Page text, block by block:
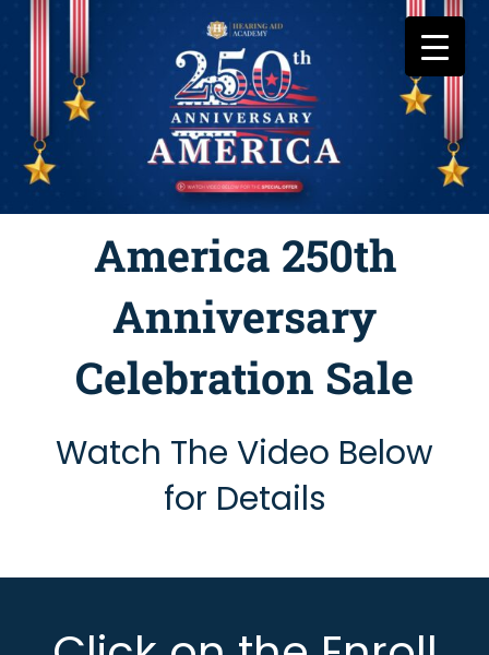
America 250th
Anniversary
Celebration Sale
Watch The Video Below
for Details